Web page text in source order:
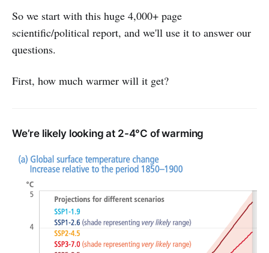
So we start with this huge 4,000+ page
scientific/political report, and we'll use it to answer our
questions.
First, how much warmer will it get?
We’re likely looking at 2-4°C of warming